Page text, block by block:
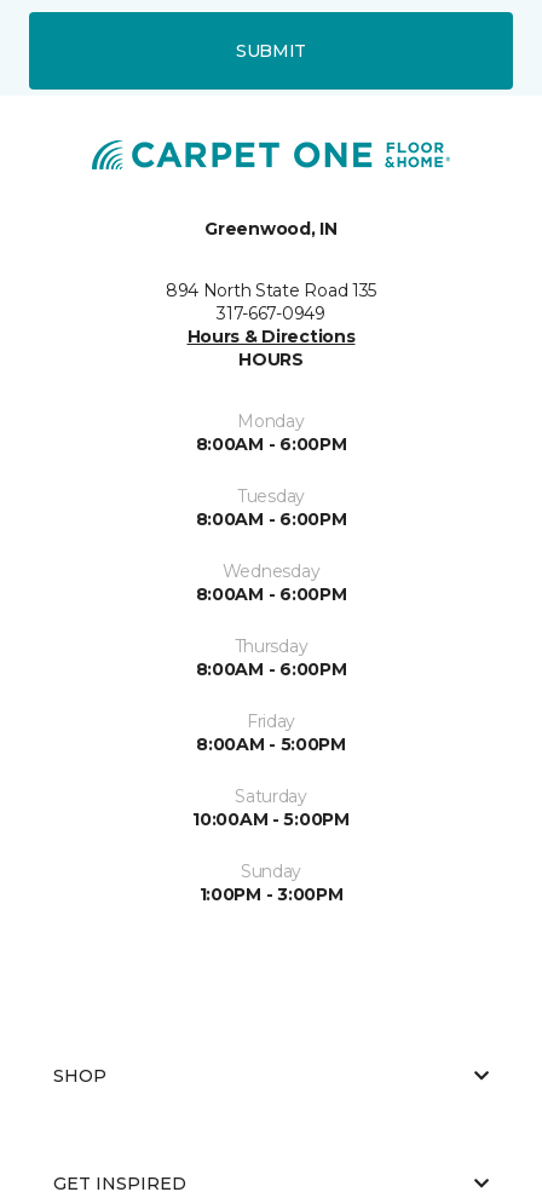
SUBMIT
Greenwood, IN
894 North State Road 135
317-667-0949
Hours & Directions
HOURS
Monday
8:00AM - 6:00PM
Tuesday
8:00AM - 6:00PM
Wednesday
8:00AM - 6:00PM
Thursday
8:00AM - 6:00PM
Friday
8:00AM - 5:00PM
Saturday
10:00AM - 5:00PM
Sunday
1:00PM - 3:00PM
SHOP
GET INSPIRED